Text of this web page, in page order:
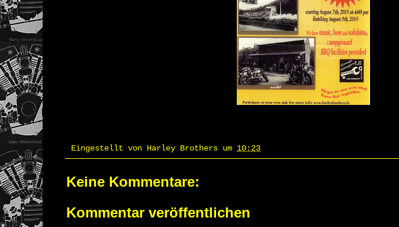
Eingestellt von Harley Brothers um 10:23
Keine Kommentare:
Kommentar veröffentlichen